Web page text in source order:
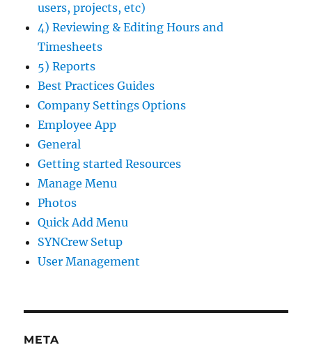
users, projects, etc)
4) Reviewing & Editing Hours and
Timesheets
5) Reports
Best Practices Guides
Company Settings Options
Employee App
General
Getting started Resources
Manage Menu
Photos
Quick Add Menu
SYNCrew Setup
User Management
META